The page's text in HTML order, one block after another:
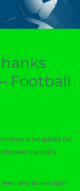
Football
Howe in Hospitalis for
thanked the club’s
who do not open